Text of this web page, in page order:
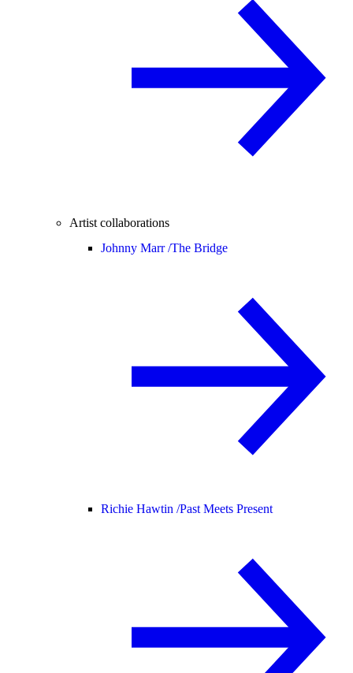
Artist collaborations
Johnny Marr /The Bridge
Richie Hawtin /Past Meets Present